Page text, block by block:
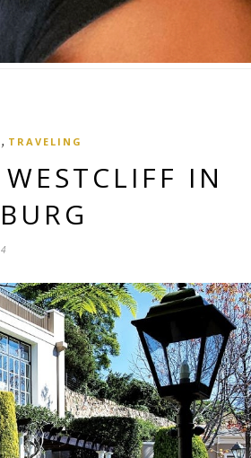
, TRAVELING
IN